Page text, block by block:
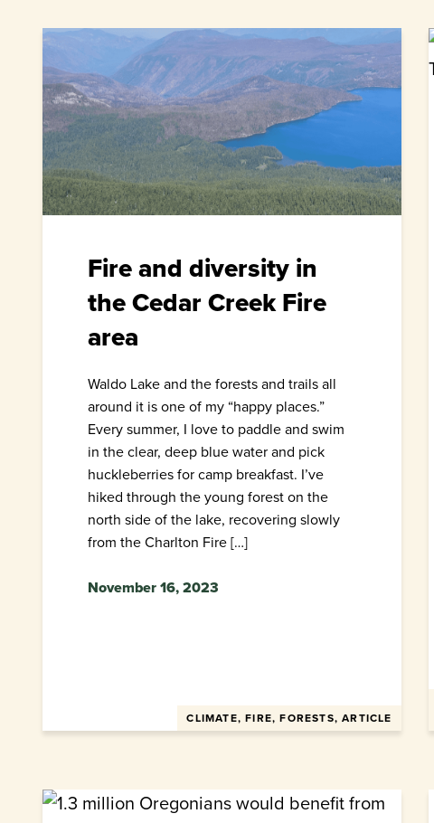
Fire and diversity in
the Cedar Creek Fire
area
Waldo Lake and the forests and trails all
around it is one of my “happy places.”
Every summer, I love to paddle and swim
in the clear, deep blue water and pick
huckleberries for camp breakfast. I’ve
hiked through the young forest on the
north side of the lake, recovering slowly
from the Charlton Fire […]
November 16, 2023
CLIMATE, FIRE, FORESTS, ARTICLE